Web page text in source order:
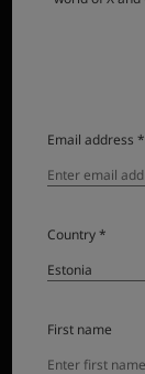
Email address *
Country *
First name